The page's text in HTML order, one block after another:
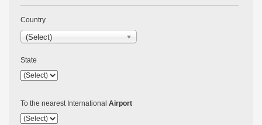
Country
(Select)
State
To the nearest International Airport